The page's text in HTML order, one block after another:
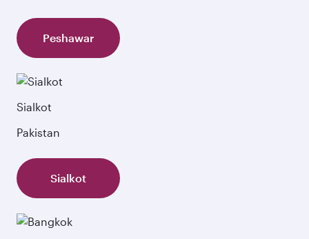
Peshawar
Sialkot
Pakistan
Sialkot